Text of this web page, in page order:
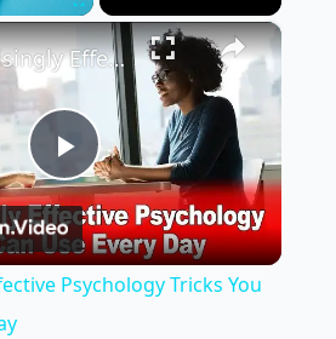
Fullscreen ×
Play
Video
6 Surprisingly Effective Psychology Tricks You Can Use Every Day
Psychology Tricks You